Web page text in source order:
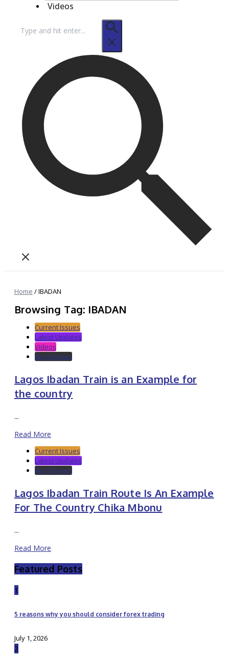
Videos
for:
Home /IBADAN
Browsing Tag: IBADAN
Current Issues
Latest Updates
Videos
World News
Lagos Ibadan Train is an Example for
the country
...
Read More
Current Issues
Latest Updates
World News
Lagos Ibadan Train Route Is An Example
For The Country Chika Mbonu
...
Read More
Featured Posts
1
5 reasons why you should consider forex trading
July 1, 2026
2